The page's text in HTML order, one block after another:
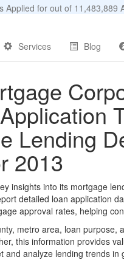
Applied for out of 11,483,889
Services Blog
Lending
2013
insights into its mortgage
detailed loan application
approval rates, helping
metro area, loan purpose,
this information provides
and analyze lending trends in